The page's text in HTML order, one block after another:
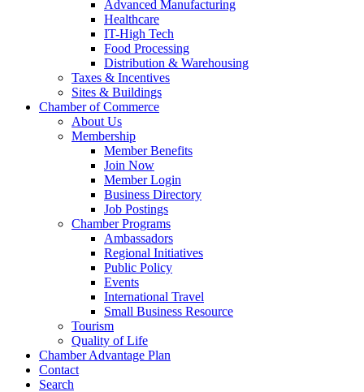
Advanced Manufacturing
Healthcare
IT-High Tech
Food Processing
Distribution & Warehousing
Taxes & Incentives
Sites & Buildings
Chamber of Commerce
About Us
Membership
Member Benefits
Join Now
Member Login
Business Directory
Job Postings
Chamber Programs
Ambassadors
Regional Initiatives
Public Policy
Events
International Travel
Small Business Resource
Tourism
Quality of Life
Chamber Advantage Plan
Contact
Search